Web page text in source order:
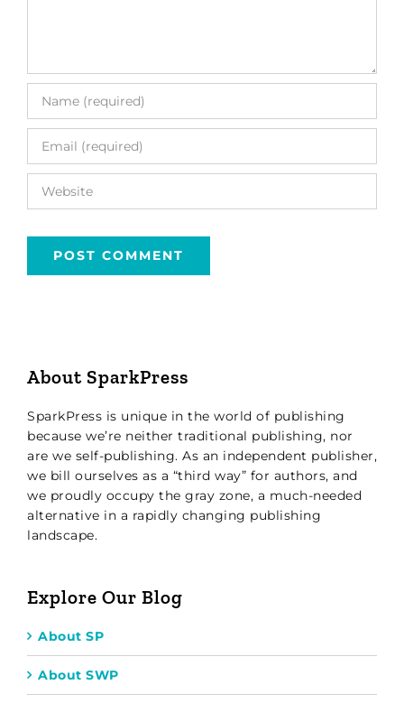
About SparkPress
SparkPress is unique in the world of publishing
because we’re neither traditional publishing, nor
are we self-publishing. As an independent publisher,
we bill ourselves as a “third way” for authors, and
we proudly occupy the gray zone, a much-needed
alternative in a rapidly changing publishing
landscape.
Explore Our Blog
About SP
About SWP